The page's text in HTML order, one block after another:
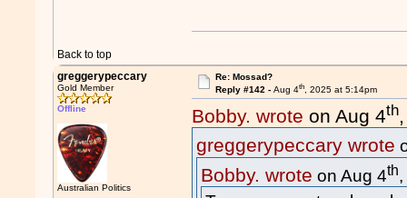
Back to top
greggerypeccary
Gold Member
Offline
Australian Politics
Re: Mossad?
Reply #142 - Aug 4th, 2025 at 5:14pm
Bobby. wrote on Aug 4th
greggerypeccary wrote
Bobby. wrote on Aug 4th